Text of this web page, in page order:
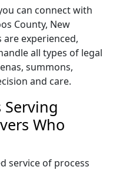
can connect with
County, New
are experienced,
all types of legal
summons,
and care.
Serving
Who
service of process